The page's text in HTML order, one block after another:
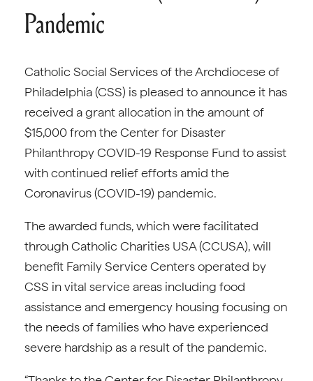
Pandemic
Catholic Social Services of the Archdiocese of
Philadelphia (CSS) is pleased to announce it has
received a grant allocation in the amount of
$15,000 from the Center for Disaster
Philanthropy COVID-19 Response Fund to assist
with continued relief efforts amid the
Coronavirus (COVID-19) pandemic.
The awarded funds, which were facilitated
through Catholic Charities USA (CCUSA), will
benefit Family Service Centers operated by
CSS in vital service areas including food
assistance and emergency housing focusing on
the needs of families who have experienced
severe hardship as a result of the pandemic.